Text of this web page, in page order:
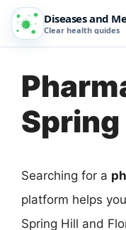
Diseases and
Clear health guides
Spring
Searching for a
platform helps
Spring Hill and